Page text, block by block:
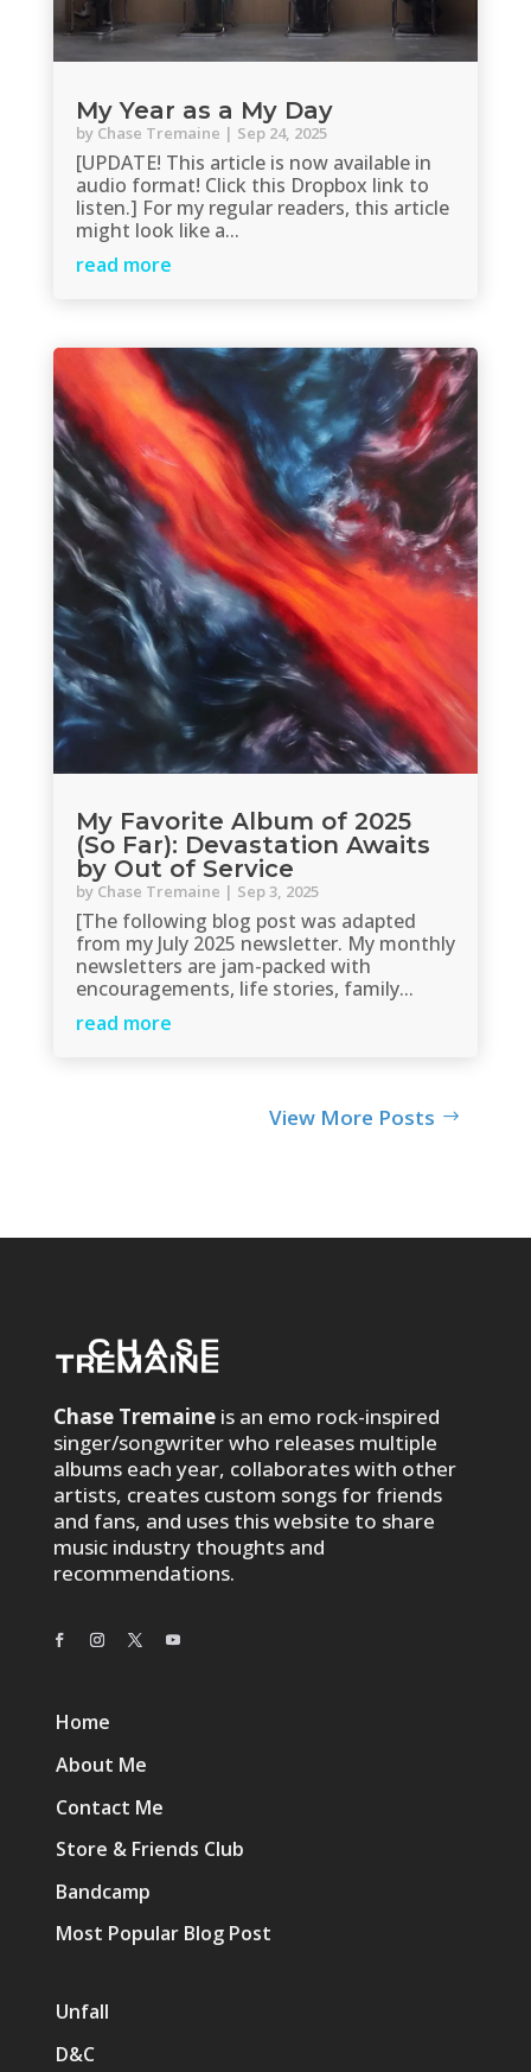
My Year as a My Day
by Chase Tremaine | Sep 24, 2025
[UPDATE! This article is now available in
audio format! Click this Dropbox link to
listen.] For my regular readers, this article
might look like a...
read more
My Favorite Album of 2025
(So Far): Devastation Awaits
by Out of Service
by Chase Tremaine | Sep 3, 2025
[The following blog post was adapted
from my July 2025 newsletter. My monthly
newsletters are jam-packed with
encouragements, life stories, family...
read more
View More Posts
Chase Tremaineis an emo rock-inspired
singer/songwriter who releases multiple
albums each year, collaborates with other
artists, creates custom songs for friends
and fans, and uses this website to share
music industry thoughts and
recommendations.
Home
About Me
Contact Me
Store & Friends Club
Bandcamp
Most Popular Blog Post
Unfall
D&C